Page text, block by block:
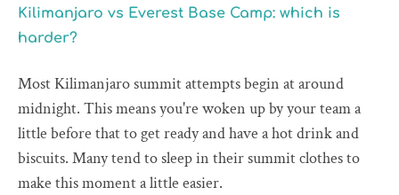
Kilimanjaro vs Everest Base Camp: which is
harder?
Most Kilimanjaro summit attempts begin at around
midnight. This means you're woken up by your team a
little before that to get ready and have a hot drink and
biscuits. Many tend to sleep in their summit clothes to
make this moment a little easier.